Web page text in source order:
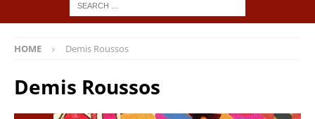
HOME Demis Roussos
Demis Roussos